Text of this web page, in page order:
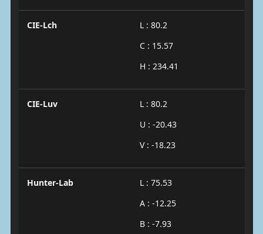
CIE-Lch
L : 80.2
C : 15.57
H : 234.41
CIE-Luv
L : 80.2
U : -20.43
V : -18.23
Hunter-Lab
L : 75.53
A : -12.25
B : -7.93